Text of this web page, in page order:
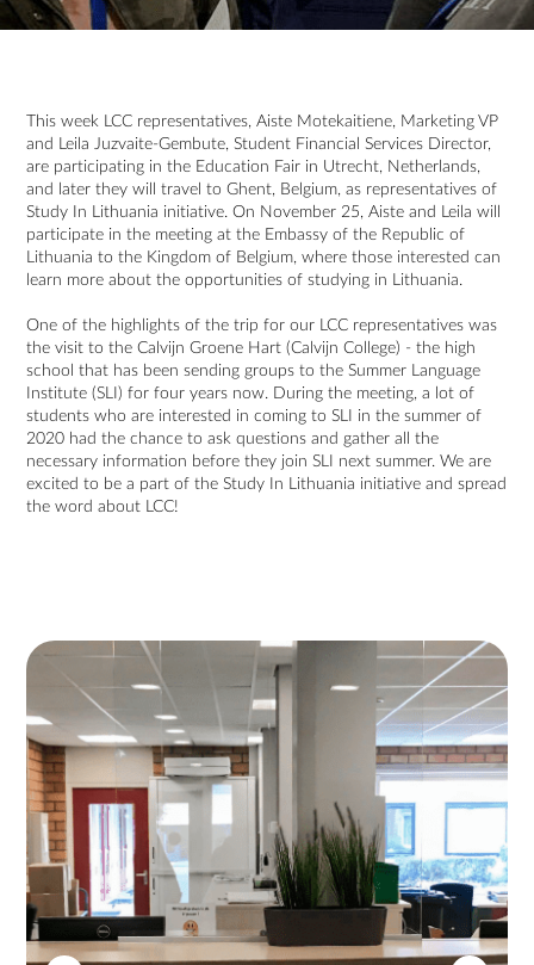
This week LCC representatives, Aiste Motekaitiene, Marketing VP
and Leila Juzvaite-Gembute, Student Financial Services Director,
are participating in the Education Fair in Utrecht, Netherlands,
and later they will travel to Ghent, Belgium, as representatives of
Study In Lithuania initiative. On November 25, Aiste and Leila will
participate in the meeting at the Embassy of the Republic of
Lithuania to the Kingdom of Belgium, where those interested can
learn more about the opportunities of studying in Lithuania.
One of the highlights of the trip for our LCC representatives was
the visit to the Calvijn Groene Hart (Calvijn College) - the high
school that has been sending groups to the Summer Language
Institute (SLI) for four years now. During the meeting, a lot of
students who are interested in coming to SLI in the summer of
2020 had the chance to ask questions and gather all the
necessary information before they join SLI next summer. We are
excited to be a part of the Study In Lithuania initiative and spread
the word about LCC!